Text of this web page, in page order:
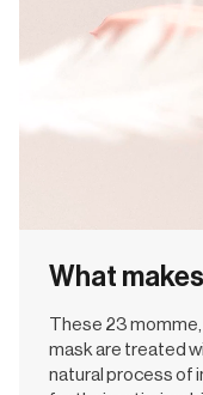
What
These 23
mask are treated
natural process of